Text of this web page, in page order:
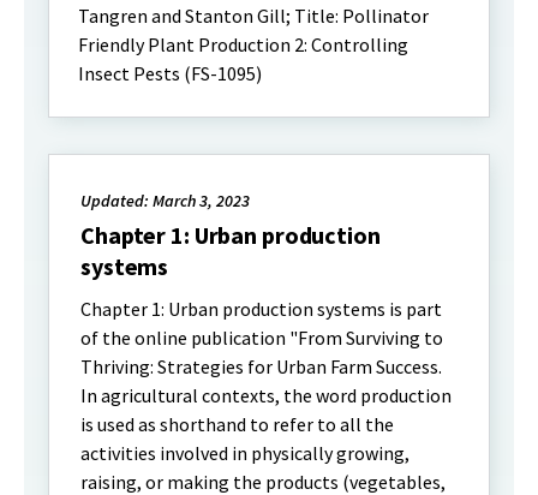
Tangren and Stanton Gill; Title: Pollinator
Friendly Plant Production 2: Controlling
Insect Pests (FS-1095)
Updated: March 3, 2023
Chapter 1: Urban production
systems
Chapter 1: Urban production systems is part
of the online publication "From Surviving to
Thriving: Strategies for Urban Farm Success.
In agricultural contexts, the word production
is used as shorthand to refer to all the
activities involved in physically growing,
raising, or making the products (vegetables,